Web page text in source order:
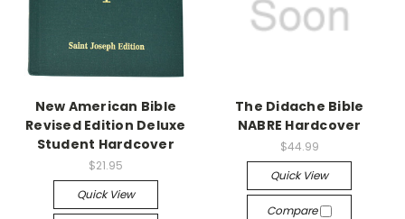
New American Bible
Revised Edition Deluxe
Student Hardcover
$21.95
Quick View
The Didache Bible
NABRE Hardcover
$44.99
Quick View
Compare